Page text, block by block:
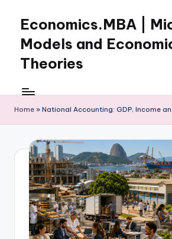
content
Economics.MBA |
Models and
Theories
Economics
with
clear
in
microeconomics,
macroeconomics
and
theories.
Ideal
for
Home » National Accounting: GDP, Income